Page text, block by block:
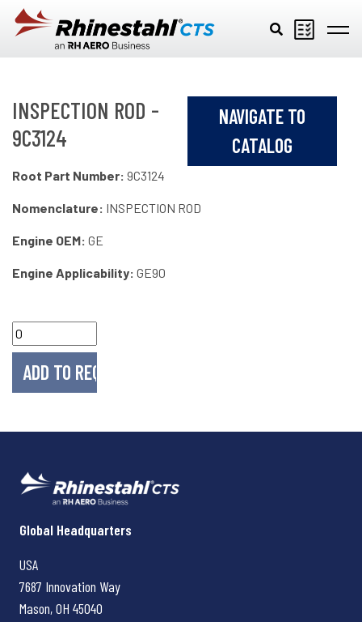
Skip to main content
INSPECTION ROD -
9C3124
NAVIGATE TO
CATALOG
Root Part Number: 9C3124
Nomenclature: INSPECTION ROD
Engine OEM: GE
Engine Applicability: GE90
Rhinestahl CTS
Global Headquarters
USA
7687 Innovation Way
Mason, OH 45040